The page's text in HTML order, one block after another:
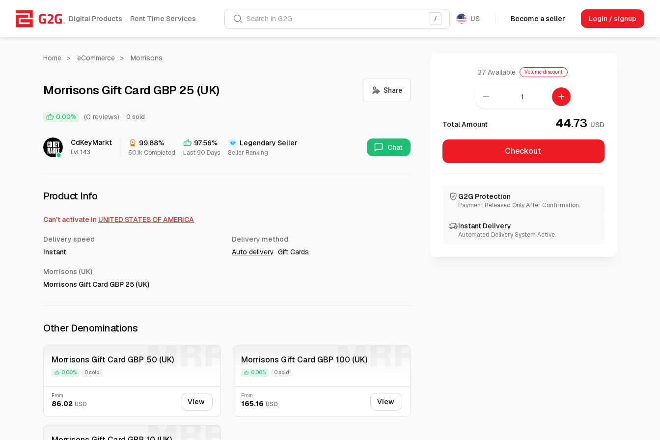
Digital Products Rent Time Services Search in G2G / US Become a seller Login / signup
Home > eCommerce > Morrisons
Morrisons Gift Card GBP 25 (UK)
0.00% (0 reviews) 0 sold
CdKeyMarkt
Lvl 143
99.88%
50.1k Completed
97.56%
Last 90 Days
Legendary Seller
Seller Ranking
Chat
Product Info
Can't activate in UNITED STATES OF AMERICA
Delivery speed
Instant
Delivery method
Auto delivery Gift Cards
Morrisons (UK)
Morrisons Gift Card GBP 25 (UK)
Other Denominations
Morrisons Gift Card GBP 50 (UK)
0.00% 0 sold MRR
From
86.02 USD View
Morrisons Gift Card GBP 100 (UK)
0.00% 0 sold MRR
From
165.16 USD View
37 Available Volume discount
remove add
Total Amount 44.73 USD
Checkout
G2G Protection
Payment Released Only After Confirmation.
Instant Delivery
Automated Delivery System Active.